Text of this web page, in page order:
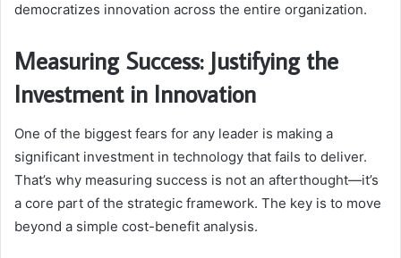
democratizes innovation across the entire organization.
Measuring Success: Justifying the
Investment in Innovation
One of the biggest fears for any leader is making a
significant investment in technology that fails to deliver.
That’s why measuring success is not an afterthought—it’s
a core part of the strategic framework. The key is to move
beyond a simple cost-benefit analysis.